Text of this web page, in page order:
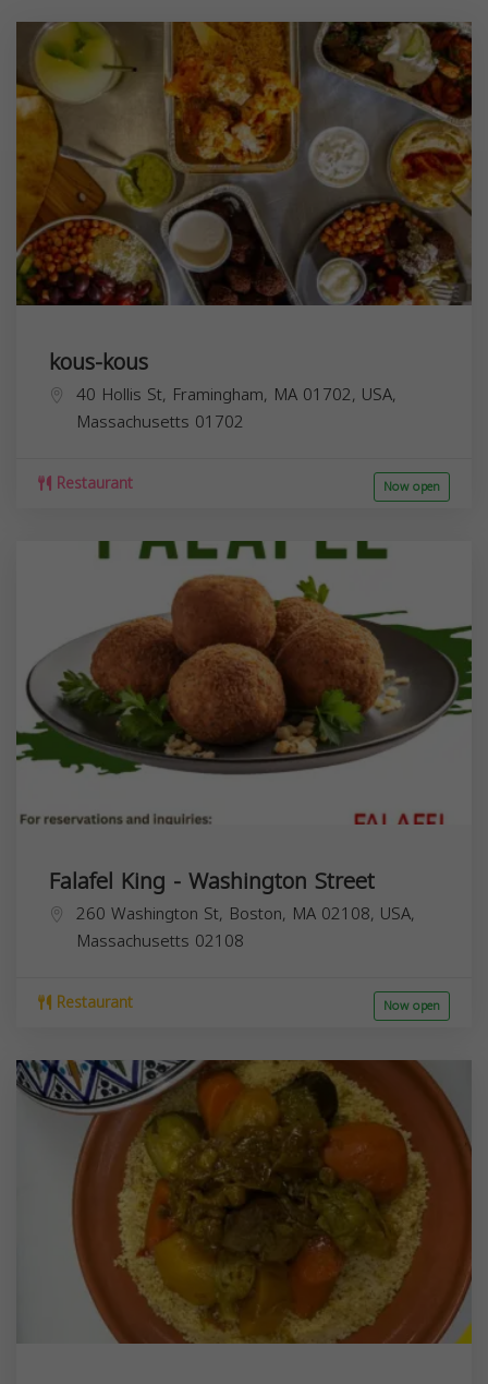
kous-kous
40 Hollis St, Framingham, MA 01702, USA,
Massachusetts 01702
Restaurant Now open
Falafel King - Washington Street
260 Washington St, Boston, MA 02108, USA,
Massachusetts 02108
Restaurant Now open